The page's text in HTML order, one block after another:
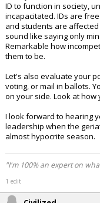
ID to function in society,
incapacitated. IDs are
and students are
sound like saying only
Remarkable how
them to be.
Let's also evaluate your
voting, or mail in ballots.
on your side. Look at
I look forward to hearing
leadership when the
almost hypocrite season.
"I'm 100% an expert on
1 edit